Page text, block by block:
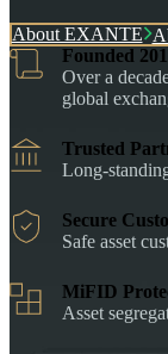
About EXANTE
Founded
Over a
global
Trusted
Long-
Secure
Safe asset
MiFID
Asset